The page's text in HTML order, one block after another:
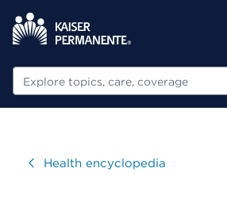
Search
VisitHealth encyclopedia